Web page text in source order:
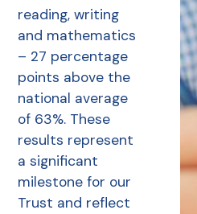
reading, writing
and mathematics
– 27 percentage
points above the
national average
of 63%. These
results represent
a significant
milestone for our
Trust and reflect